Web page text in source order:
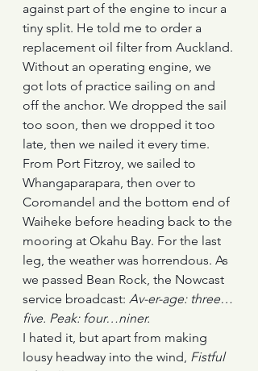
against part of the engine to incur a
tiny split. He told me to order a
replacement oil filter from Auckland.
Without an operating engine, we
got lots of practice sailing on and
off the anchor. We dropped the sail
too soon, then we dropped it too
late, then we nailed it every time.
From Port Fitzroy, we sailed to
Whangaparapara, then over to
Coromandel and the bottom end of
Waiheke before heading back to the
mooring at Okahu Bay. For the last
leg, the weather was horrendous. As
we passed Bean Rock, the Nowcast
service broadcast: Av-er-age: three…
five. Peak: four…niner.
I hated it, but apart from making
lousy headway into the wind, Fistful